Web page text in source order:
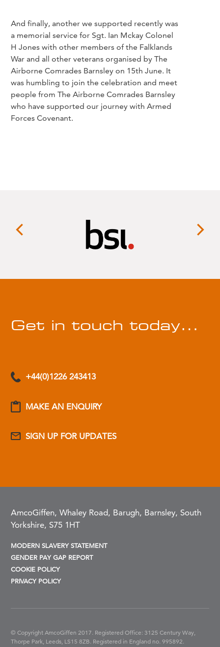
And finally, another we supported recently was
a memorial service for Sgt. Ian Mckay Colonel
H Jones with other members of the Falklands
War and all other veterans organised by The
Airborne Comrades Barnsley on 15th June. It
was humbling to join the celebration and meet
people from The Airborne Comrades Barnsley
who have supported our journey with Armed
Forces Covenant.
Get in touch today…
+44(0)1226 243413
MAKE AN ENQUIRY
SIGN UP FOR UPDATES
AmcoGiffen, Whaley Road, Barugh, Barnsley, South
Yorkshire, S75 1HT
MODERN SLAVERY STATEMENT
GENDER PAY GAP REPORT
COOKIE POLICY
PRIVACY POLICY
© Copyright AmcoGiffen 2017. Registered Office: 3125 Century Way,
Thorpe Park, Leeds, LS15 8ZB. Registered in England no. 995892.